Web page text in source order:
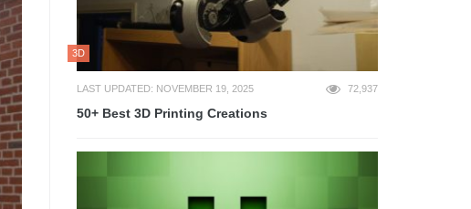
3D
LAST UPDATED: NOVEMBER 19, 2025 72,937
50+ Best 3D Printing Creations